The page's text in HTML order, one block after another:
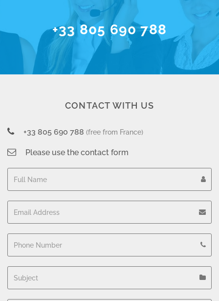
+33 805 690 788
CONTACT WITH US
+33 805 690 788 (free from France)
Please use the contact form